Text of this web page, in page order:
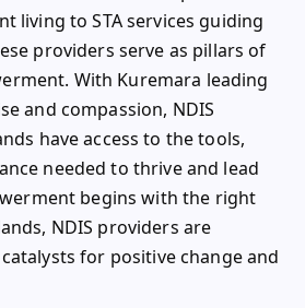
living to STA services guiding
providers serve as pillars of
With Kuremara leading
and compassion, NDIS
have access to the tools,
needed to thrive and lead
begins with the right
NDIS providers are
for positive change and